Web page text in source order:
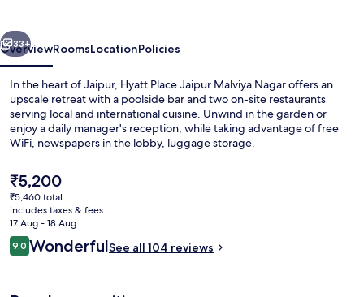
Next
33+
OverviewRoomsLocationPolicies
In the heart of Jaipur, Hyatt Place Jaipur Malviya Nagar offers an
upscale retreat with a poolside bar and two on-site restaurants
serving local and international cuisine. Unwind in the garden or
enjoy a daily manager's reception, while taking advantage of free
WiFi, newspapers in the lobby, luggage storage.
The
current
price
is
₹5,200
₹5,200
₹5,460 total
includes taxes & fees
17 Aug - 18 Aug
Reviews
9.09.0 out of 10
WonderfulSee all 104 reviews